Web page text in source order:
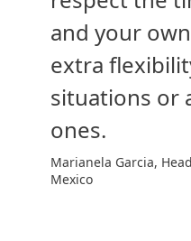
and your
extra
situations or
ones.
Marianela Garcia,
Mexico